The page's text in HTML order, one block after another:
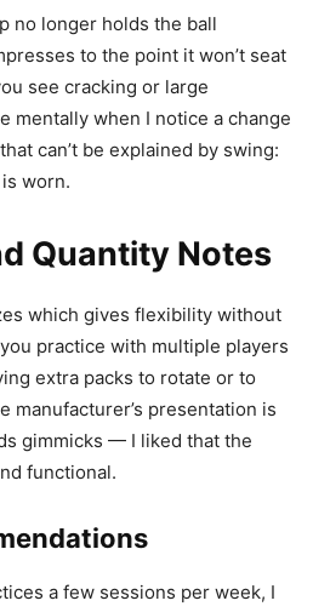
no longer holds the ball
to the point it won’t seat
see cracking or large
mentally when I notice a change
can’t be explained by swing:
worn.
Quantity Notes
which gives flexibility without
practice with multiple players
extra packs to rotate or to
manufacturer’s presentation is
gimmicks — I liked that the
functional.
a few sessions per week, I